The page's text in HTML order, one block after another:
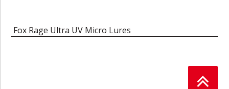
Fox Rage Ultra UV Micro Lures